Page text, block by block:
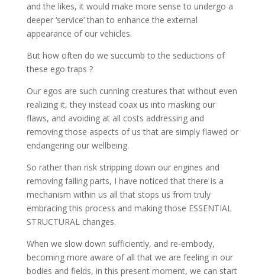
and the likes, it would make more sense to undergo a
deeper ‘service’ than to enhance the external
appearance of our vehicles.
But how often do we succumb to the seductions of
these ego traps ?
Our egos are such cunning creatures that without even
realizing it, they instead coax us into masking our
flaws, and avoiding at all costs addressing and
removing those aspects of us that are simply flawed or
endangering our wellbeing.
So rather than risk stripping down our engines and
removing failing parts, I have noticed that there is a
mechanism within us all that stops us from truly
embracing this process and making those ESSENTIAL
STRUCTURAL changes.
When we slow down sufficiently, and re-embody,
becoming more aware of all that we are feeling in our
bodies and fields, in this present moment, we can start